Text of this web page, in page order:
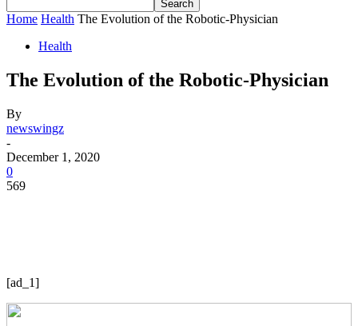
Home Health The Evolution of the Robotic-Physician
Health
The Evolution of the Robotic-Physician
By
newswingz
-
December 1, 2020
0
569
[ad_1]